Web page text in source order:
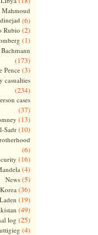
Mahmoud
(6)
Rubio (2)
(1)
(173)
Pence(3)
casualties
(234)
cases
(37)
(13)
Sadr(10)
(6)
(16)
(4)
News(5)
(36)
(19)
(49)
log (25)
(4)